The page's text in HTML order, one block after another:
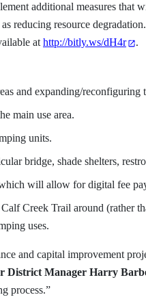
additional measures that
reducing resource
at http://bitly.ws/dH4r .
and expanding/reconfiguring
main use area.
units.
bridge, shade shelters,
will allow for digital fee
Creek Trail around (rather
uses.
and capital improvement
District Manager Harry
process.”